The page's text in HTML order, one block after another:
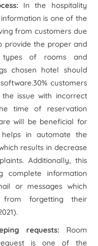
In the hospitality
is one of the
from customers due
provide the proper and
types of rooms and
chosen hotel should
customers
issue with incorrect
time of reservation
will be beneficial for
in automate the
results in decrease
Additionally, this
complete information
or messages which
forgetting their
requests: Room
is one of the